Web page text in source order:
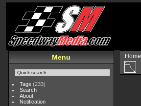
Menu
Tags (233)
Search
About
Notification
Home